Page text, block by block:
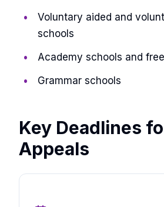
Voluntary aided and
schools
Academy schools and
Grammar schools
Key Deadlines
Appeals